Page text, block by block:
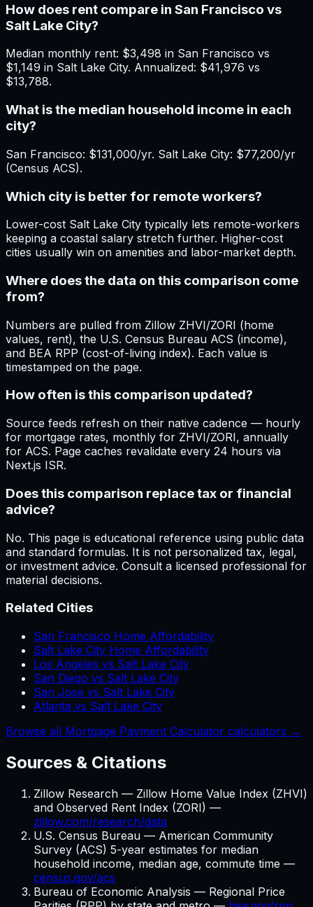
How does rent compare in San Francisco vs
Salt Lake City?
Median monthly rent: $3,498 in San Francisco vs
$1,149 in Salt Lake City. Annualized: $41,976 vs
$13,788.
What is the median household income in each
city?
San Francisco: $131,000/yr. Salt Lake City: $77,200/yr
(Census ACS).
Which city is better for remote workers?
Lower-cost Salt Lake City typically lets remote-workers
keeping a coastal salary stretch further. Higher-cost
cities usually win on amenities and labor-market depth.
Where does the data on this comparison come
from?
Numbers are pulled from Zillow ZHVI/ZORI (home
values, rent), the U.S. Census Bureau ACS (income),
and BEA RPP (cost-of-living index). Each value is
timestamped on the page.
How often is this comparison updated?
Source feeds refresh on their native cadence — hourly
for mortgage rates, monthly for ZHVI/ZORI, annually
for ACS. Page caches revalidate every 24 hours via
Next.js ISR.
Does this comparison replace tax or financial
advice?
No. This page is educational reference using public data
and standard formulas. It is not personalized tax, legal,
or investment advice. Consult a licensed professional for
material decisions.
Related Cities
San Francisco Home Affordability
Salt Lake City Home Affordability
Los Angeles vs Salt Lake City
San Diego vs Salt Lake City
San Jose vs Salt Lake City
Atlanta vs Salt Lake City
Browse all Mortgage Payment Calculator calculators →
Sources & Citations
Zillow Research — Zillow Home Value Index (ZHVI)
and Observed Rent Index (ZORI) —
zillow.com/research/data
U.S. Census Bureau — American Community
Survey (ACS) 5-year estimates for median
household income, median age, commute time —
census.gov/acs
Bureau of Economic Analysis — Regional Price